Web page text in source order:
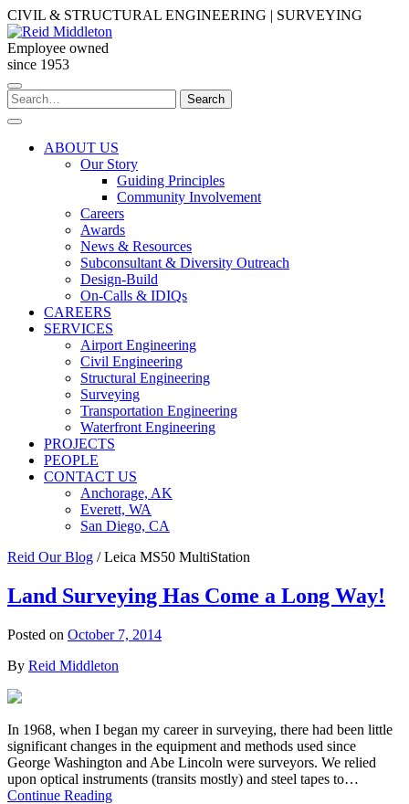
Skip
to
content
CIVIL & STRUCTURAL ENGINEERING | SURVEYING
Employee owned
since 1953
Search
for:
Search
ABOUT US
Our Story
Guiding Principles
Community Involvement
Careers
Awards
News & Resources
Subconsultant & Diversity Outreach
Design-Build
On-Calls & IDIQs
CAREERS
SERVICES
Airport Engineering
Civil Engineering
Structural Engineering
Surveying
Transportation Engineering
Waterfront Engineering
PROJECTS
PEOPLE
CONTACT US
Anchorage, AK
Everett, WA
San Diego, CA
Reid Our Blog / Leica MS50 MultiStation
Land Surveying Has Come a Long Way!
Posted on October 7, 2014
By Reid Middleton
In 1968, when I began my career in surveying, there had been little
significant changes in the equipment and methods used since
George Washington and Abe Lincoln were surveyors. We relied
upon optical instruments (transits mostly) and steel tapes to…
Continue Reading